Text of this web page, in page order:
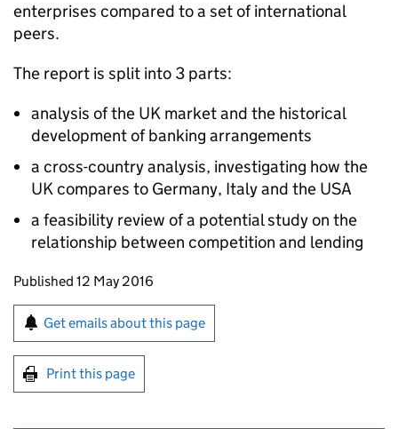
enterprises compared to a set of international
peers.
The report is split into 3 parts:
analysis of the UK market and the historical
development of banking arrangements
a cross-country analysis, investigating how the
UK compares to Germany, Italy and the USA
a feasibility review of a potential study on the
relationship between competition and lending
Updates to this page
Published 12 May 2016
Sign up for emails or print this page
Get emails about this page
Print this page